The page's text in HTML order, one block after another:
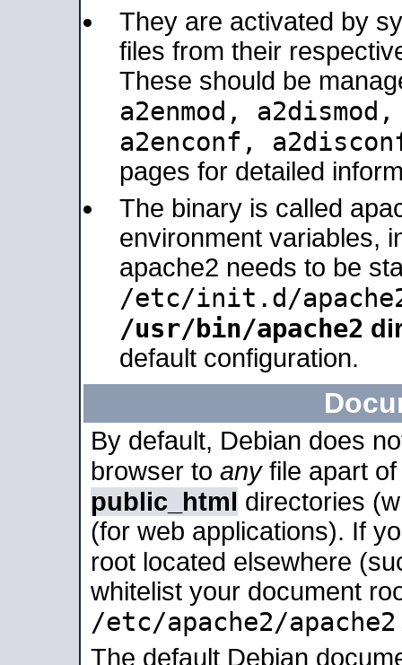
They are activated by
files from their
These should be
a2enmod,
a2enconf,
pages for detailed
The binary is called
environment variables,
apache2 needs to be
/etc/init.d/
/usr/bin/apache2
default configuration.
By default, Debian does
browser to anyfile apart
public_html directories
(for web applications). If
root located elsewhere
whitelist your document
/etc/apache2/
The default Debian